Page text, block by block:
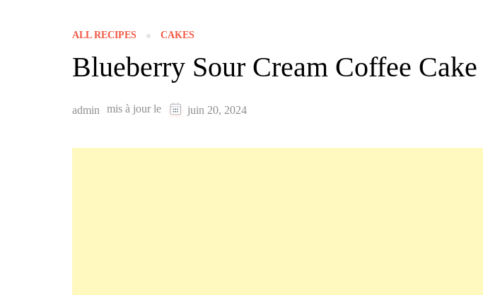
ALL RECIPES CAKES
Blueberry Sour Cream Coffee Cake
admin mis à jour le juin 20, 2024